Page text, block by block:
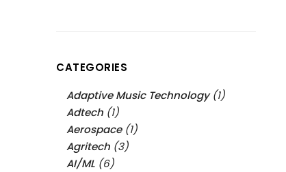
CATEGORIES
Adaptive Music Technology(1)
Adtech (1)
Aerospace(1)
Agritech (3)
AI/ML (6)